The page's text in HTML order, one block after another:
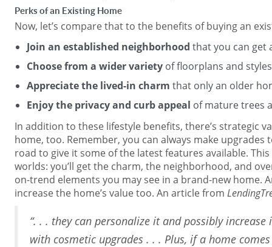
Perks of an Existing Home
Now, let’s compare that to the benefits of buying an
Join an established neighborhood that you can get
Choose from a wider variety of floorplans and styles
Appreciate the lived-in charm that only an older
Enjoy the privacy and curb appeal of mature trees
In addition to these lifestyle benefits, there’s strategic
home, too. Remember, you can always make
road to give it some of the latest features available.
worlds: you’ll get the charm, the neighborhood, and
on-trend elements you may see in a brand-new home.
increase the home’s value too. An article from
“. . . they can personalize it and possibly
with cosmetic upgrades . . . Plus, if a home